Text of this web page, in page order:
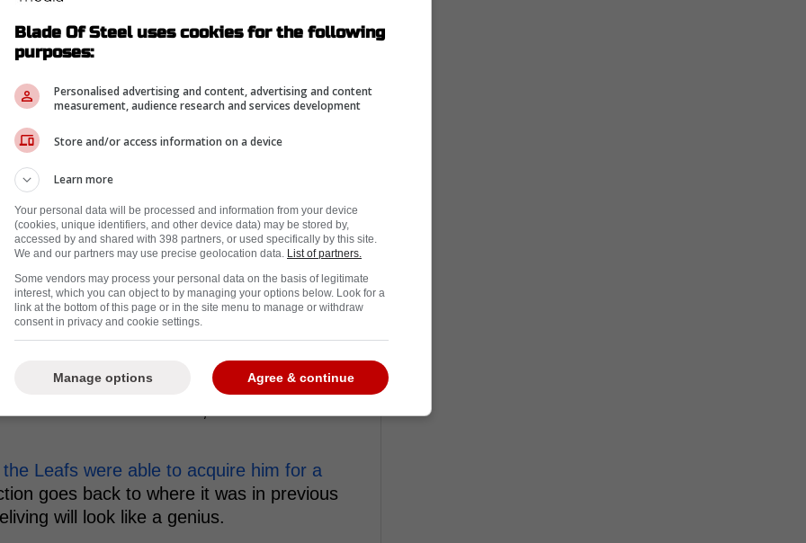
of Toronto Maple Leafs fans just a
Utah Hockey Club, Maccelli mostly went
57 points, Maccelli was only able to
To be fair to the kid, his linemates
the Leafs were able to acquire him for a
goes back to where it was in previous
will look like a genius.
Blade Of Steel uses cookies for the following
purposes:
Personalised advertising and content, advertising and content
measurement, audience research and services development
Store and/or access information on a device
Learn more
Your personal data will be processed and information from your device
(cookies, unique identifiers, and other device data) may be stored by,
accessed by and shared with 398 partners, or used specifically by this site.
We and our partners may use precise geolocation data. List of partners.
Some vendors may process your personal data on the basis of legitimate
interest, which you can object to by managing your options below. Look for a
link at the bottom of this page or in the site menu to manage or withdraw
consent in privacy and cookie settings.
Agree & continue
Manage options